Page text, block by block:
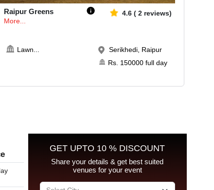
Raipur Greens
More...
4.6 (2 reviews)
Lawn
Serikhedi, Raipur
Rs. 150000full day
GET UPTO 10 % DISCOUNT
Share your details & get best suited
venues for your event